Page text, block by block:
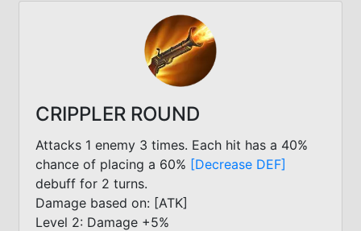
CRIPPLER ROUND
Attacks 1 enemy 3 times. Each hit has a 40%
chance of placing a 60% [Decrease DEF]
debuff for 2 turns.
Damage based on: [ATK]
Level 2: Damage +5%